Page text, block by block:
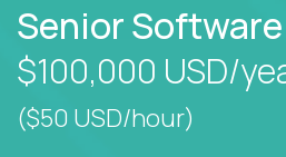
Senior
$100,000 USD/
($50 USD/hour)